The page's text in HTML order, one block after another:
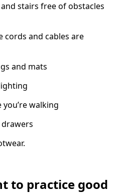
stairs free of obstacles
cords and cables are
and mats
walking
to practice good